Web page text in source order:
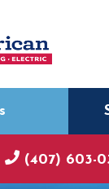
(407) 603-